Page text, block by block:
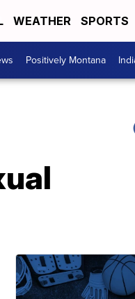
WEATHER SPORTS
Positively Montana